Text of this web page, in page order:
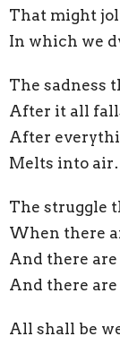
That might
In which we
The sadness
After it all
After
Melts into
The struggle
When there
And there
And there
All shall be